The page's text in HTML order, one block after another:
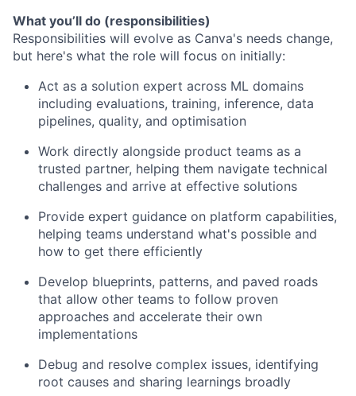
What you’ll do (responsibilities)
Responsibilities will evolve as Canva's needs change,
but here's what the role will focus on initially:
Act as a solution expert across ML domains
including evaluations, training, inference, data
pipelines, quality, and optimisation
Work directly alongside product teams as a
trusted partner, helping them navigate technical
challenges and arrive at effective solutions
Provide expert guidance on platform capabilities,
helping teams understand what's possible and
how to get there efficiently
Develop blueprints, patterns, and paved roads
that allow other teams to follow proven
approaches and accelerate their own
implementations
Debug and resolve complex issues, identifying
root causes and sharing learnings broadly